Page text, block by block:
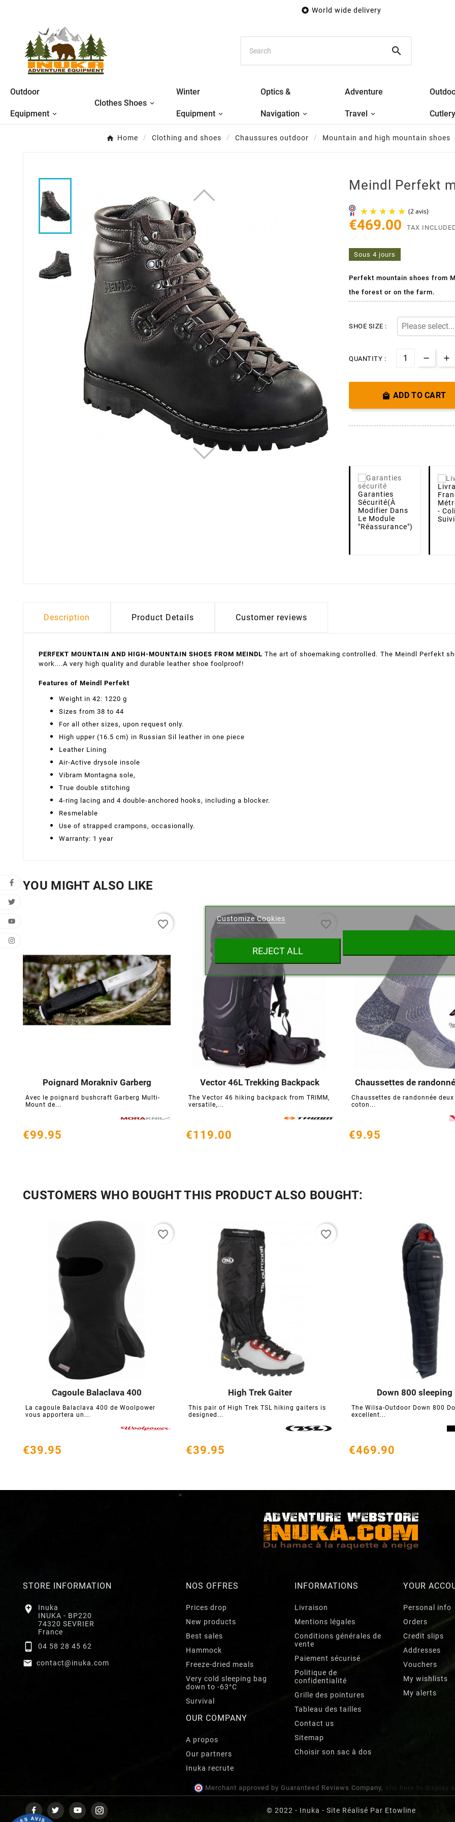
 World wide delivery

Outdoor
Equipment
Clothes Shoes
Winter
Equipment
Optics &
Navigation
Adventure
Travel Cutlery
Home Clothing and shoes Chaussures outdoor Mountain and high mountain shoes
Meindl Perfekt
€469.00 TAX
Sous 4 jours
Perfekt mountain shoes from
the forest or on the farm.
SHOE SIZE :
QUANTITY :
 ADD TO CART
Garanties
Sécurité(à
Modifier Dans
Le Module
"Réassurance")
-
Description Product Details Customer reviews
PERFEKT MOUNTAIN AND HIGH-MOUNTAIN SHOES FROM MEINDL The art of shoemaking controlled. The Meindl Perfekt
work....A very high quality and durable leather shoe foolproof!
Features of Meindl Perfekt
Weight in 42: 1220 g
Sizes from 38 to 44
For all other sizes, upon request only.
High upper (16.5 cm) in Russian Sil leather in one piece
Leather Lining
Air-Active drysole insole
Vibram Montagna sole,
True double stitching
4-ring lacing and 4 double-anchored hooks, including a blocker.
Resmelable
Use of strapped crampons, occasionally.
Warranty: 1 year
YOU MIGHT ALSO LIKE
Poignard Morakniv Garberg
Avec le poignard bushcraft Garberg Multi-
Mount de...

€99.95
favorite_border
Vector 46L Trekking Backpack
The Vector 46 hiking backpack from TRIMM,
versatile,...
 
€119.00
favorite_border
Chaussettes de
Chaussettes de randonnée
coton...
€9.95
CUSTOMERS WHO BOUGHT THIS PRODUCT ALSO BOUGHT:
Cagoule Balaclava 400
La cagoule Balaclava 400 de Woolpower
vous apportera un...

€39.95
favorite_border
High Trek Gaiter
This pair of High Trek TSL hiking gaiters is
designed...
€39.95
favorite_border
Down 800 sleeping
The Wilsa-Outdoor Down 800
excellent...

€469.90
STORE INFORMATION

Inuka
INUKA - BP220
74320 SEVRIER
France
 04 58 28 45 62
 contact@inuka.com
NOS OFFRES
Prices drop
New products
Best sales
Hammock
Freeze-dried meals
Very cold sleeping bag
down to -63°C
Survival
OUR COMPANY
A propos
Our partners
Inuka recrute
INFORMATIONS
Livraison
Mentions légales
Conditions générales de
vente
Paiement sécurisé
Politique de
confidentialité
Grille des pointures
Tableau des tailles
Contact us
Sitemap
Choisir son sac à dos
YOUR
Personal info
Orders
Credit slips
Addresses
Vouchers
My wishlists
My alerts
Wishlist name
Create wishlist
Merchant approved by Guaranteed Reviews Company, clic here to display
Customize Cookies
REJECT ALL
© 2022 - Inuka - Site Réalisé Par Etowline